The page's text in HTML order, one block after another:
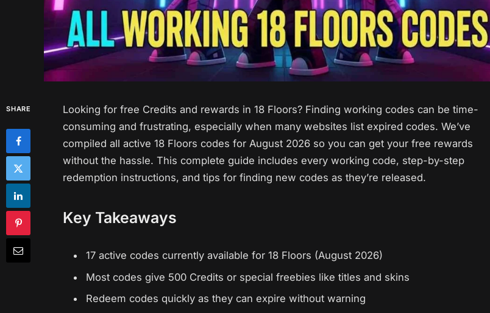
SHARE
Looking for free Credits and rewards in 18 Floors? Finding working codes can be time-
consuming and frustrating, especially when many websites list expired codes. We’ve
compiled all active 18 Floors codes for August 2026 so you can get your free rewards
without the hassle. This complete guide includes every working code, step-by-step
redemption instructions, and tips for finding new codes as they’re released.
Key Takeaways
17 active codes currently available for 18 Floors (August 2026)
Most codes give 500 Credits or special freebies like titles and skins
Redeem codes quickly as they can expire without warning